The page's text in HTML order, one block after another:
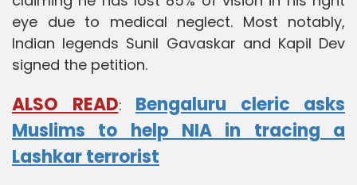
eye due to medical neglect. Most notably,
Indian legends Sunil Gavaskar and Kapil Dev
signed the petition.
ALSO READ: Bengaluru cleric asks
Muslims to help NIA in tracing a
Lashkar terrorist